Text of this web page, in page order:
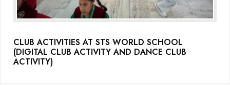
CLUB ACTIVITIES AT STS WORLD SCHOOL
(DIGITAL CLUB ACTIVITY AND DANCE CLUB
ACTIVITY)